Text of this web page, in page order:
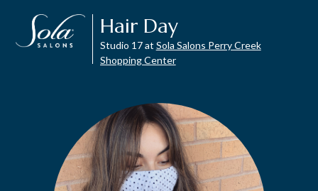
Hair Day
Studio 17 at Sola Salons Perry Creek
Shopping Center